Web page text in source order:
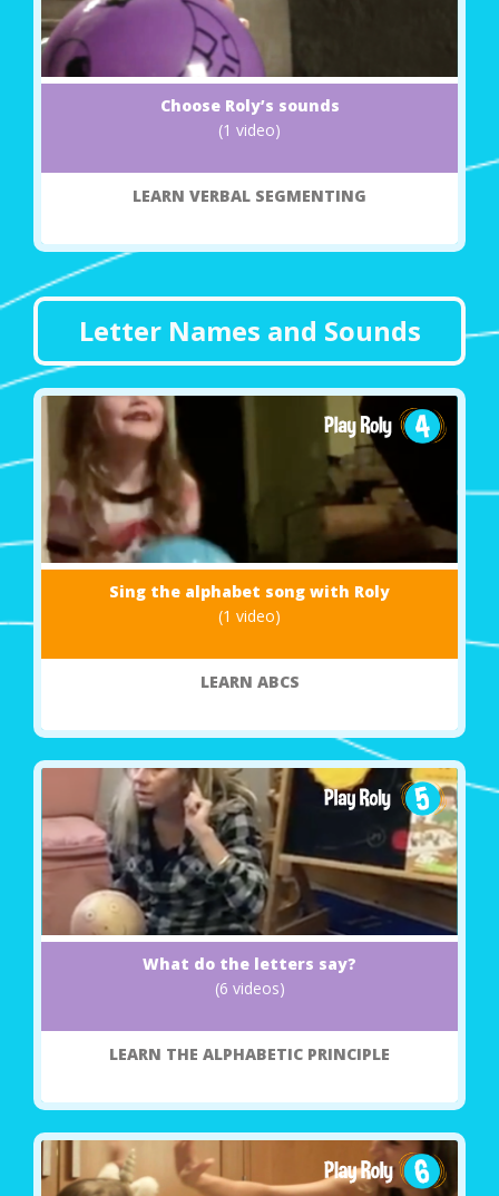
Choose Roly’s sounds
(1 video)
LEARN VERBAL SEGMENTING
Letter Names and Sounds
Sing the alphabet song with Roly
(1 video)
LEARN ABCS
What do the letters say?
(6 videos)
LEARN THE ALPHABETIC PRINCIPLE